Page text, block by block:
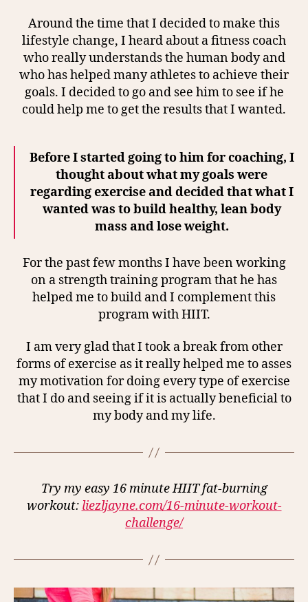
Around the time that I decided to make this
lifestyle change, I heard about a fitness coach
who really understands the human body and
who has helped many athletes to achieve their
goals. I decided to go and see him to see if he
could help me to get the results that I wanted.
Before I started going to him for coaching, I
thought about what my goals were
regarding exercise and decided that what I
wanted was to build healthy, lean body
mass and lose weight.
For the past few months I have been working
on a strength training program that he has
helped me to build and I complement this
program with HIIT.
I am very glad that I took a break from other
forms of exercise as it really helped me to asses
my motivation for doing every type of exercise
that I do and seeing if it is actually beneficial to
my body and my life.
Try my easy 16 minute HIIT fat-burning
workout: liezljayne.com/16-minute-workout-
challenge/